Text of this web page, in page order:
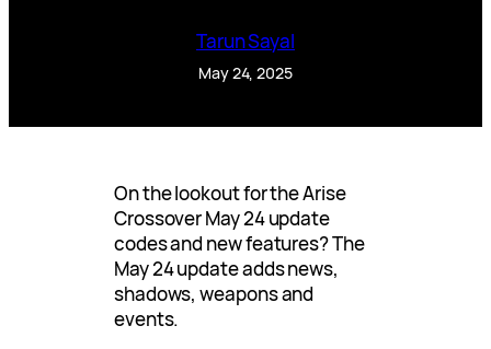
Tarun Sayal
May 24, 2025
On the lookout for the Arise
Crossover May 24 update
codes and new features? The
May 24 update adds news,
shadows, weapons and
events.